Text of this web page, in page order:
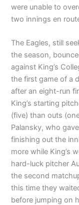
were unable to
two innings en
The Eagles, still
the season,
against King’s
the first game of a
after an eight-run
King’s starting
(five) than outs
Palansky, who
finishing out the
more while King’s
hard-luck pitcher
the second
this time they
before jumping on